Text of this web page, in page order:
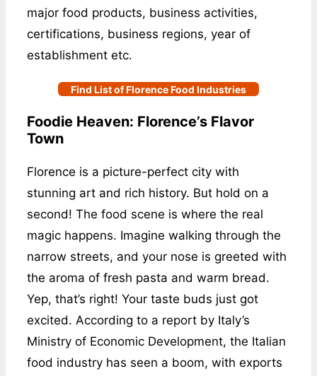
major food products, business activities,
certifications, business regions, year of
establishment etc.
Find List of Florence Food Industries
Foodie Heaven: Florence’s Flavor
Town
Florence is a picture-perfect city with
stunning art and rich history. But hold on a
second! The food scene is where the real
magic happens. Imagine walking through the
narrow streets, and your nose is greeted with
the aroma of fresh pasta and warm bread.
Yep, that’s right! Your taste buds just got
excited. According to a report by Italy’s
Ministry of Economic Development, the Italian
food industry has seen a boom, with exports